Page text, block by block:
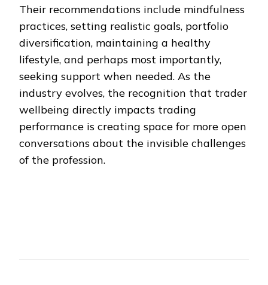
Their recommendations include mindfulness
practices, setting realistic goals, portfolio
diversification, maintaining a healthy
lifestyle, and perhaps most importantly,
seeking support when needed. As the
industry evolves, the recognition that trader
wellbeing directly impacts trading
performance is creating space for more open
conversations about the invisible challenges
of the profession.